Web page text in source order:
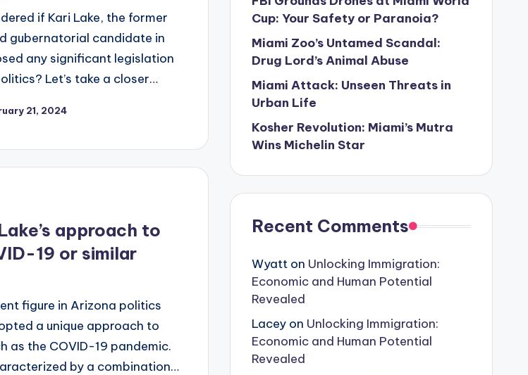
if Kari Lake, the former
gubernatorial candidate in
any significant legislation
Let’s take a closer…
21, 2024
approach to
19 or similar
figure in Arizona politics
a unique approach to
as the COVID-19 pandemic.
by a combination…
Cup: Your Safety or Paranoia?
Miami Zoo’s Untamed Scandal:
Drug Lord’s Animal Abuse
Miami Attack: Unseen Threats in
Urban Life
Kosher Revolution: Miami’s Mutra
Wins Michelin Star
Recent Comments
Wyatt on Unlocking Immigration:
Economic and Human Potential
Revealed
Lacey on Unlocking Immigration:
Economic and Human Potential
Revealed